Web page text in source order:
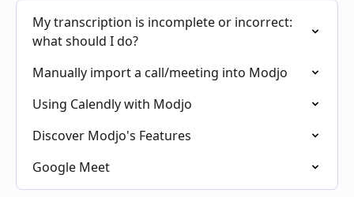
My transcription is incomplete or incorrect:
what should I do?
Manually import a call/meeting into Modjo
Using Calendly with Modjo
Discover Modjo's Features
Google Meet